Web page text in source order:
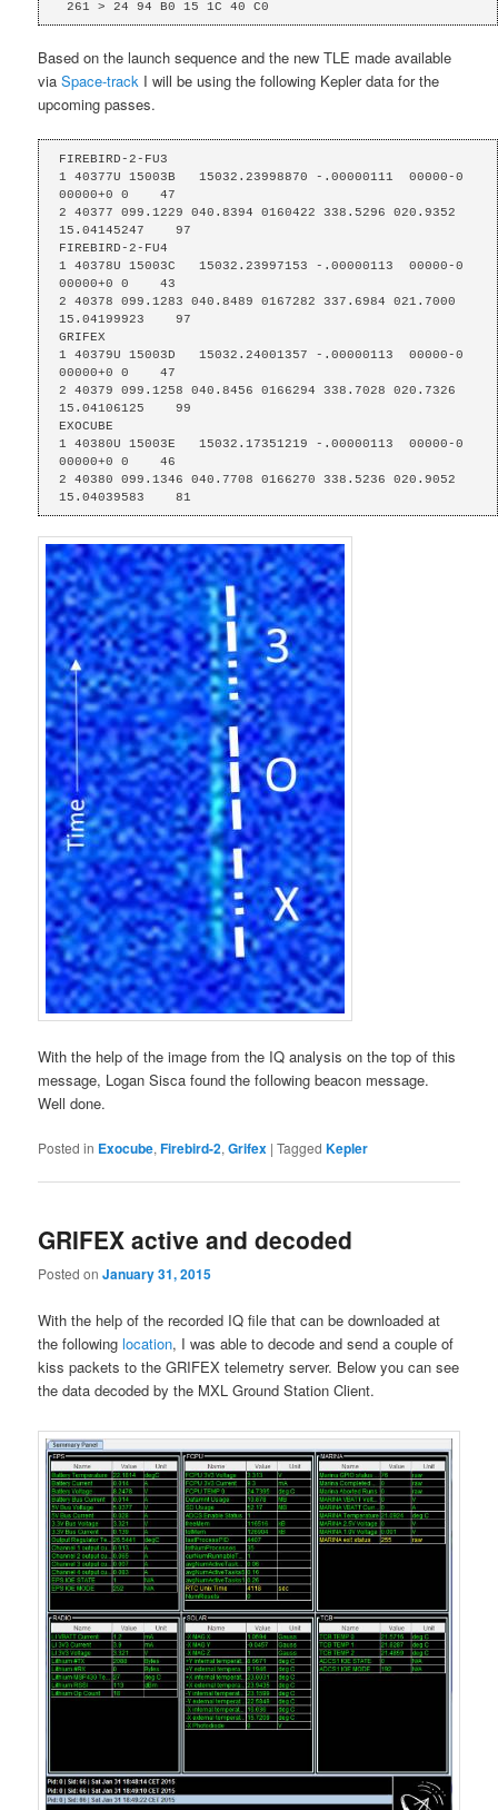
261 > 24 94 B0 15 1C 40 C0
Based on the launch sequence and the new TLE made available
viaSpace-track I will be using the following Kepler data for the
upcoming passes.
FIREBIRD-2-FU3
1 40377U 15003B   15032.23998870 -.00000111  00000-0
00000+0 0    47
2 40377 099.1229 040.8394 0160422 338.5296 020.9352
15.04145247    97
FIREBIRD-2-FU4
1 40378U 15003C   15032.23997153 -.00000113  00000-0
00000+0 0    43
2 40378 099.1283 040.8489 0167282 337.6984 021.7000
15.04199923    97
GRIFEX
1 40379U 15003D   15032.24001357 -.00000113  00000-0
00000+0 0    47
2 40379 099.1258 040.8456 0166294 338.7028 020.7326
15.04106125    99
EXOCUBE
1 40380U 15003E   15032.17351219 -.00000113  00000-0
00000+0 0    46
2 40380 099.1346 040.7708 0166270 338.5236 020.9052
15.04039583    81
With the help of the image from the IQ analysis on the top of this
message, Logan Sisca found the following beacon message.
Well done.
Posted in Exocube,Firebird-2,Grifex |Tagged Kepler
GRIFEX active and decoded
Posted onJanuary 31, 2015
With the help of the recorded IQ file that can be downloaded at
the followinglocation, I was able to decode and send a couple of
kiss packets to the GRIFEX telemetry server. Below you can see
the data decoded by the MXL Ground Station Client.